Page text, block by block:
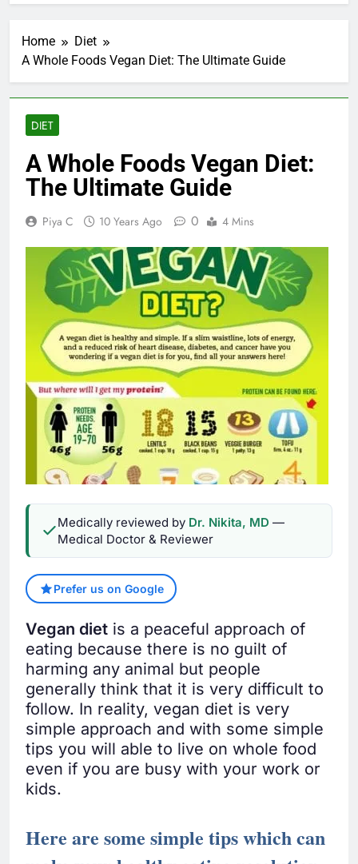
Home
Diet
A Whole Foods Vegan Diet: The Ultimate Guide
DIET
A Whole Foods Vegan Diet:
The Ultimate Guide
Piya C 10 Years Ago 0 4 Mins
Medically reviewed by Dr. Nikita, MD —
Medical Doctor & Reviewer
Prefer us on Google
Vegan diet is a peaceful approach of
eating because there is no guilt of
harming any animal but people
generally think that it is very difficult to
follow. In reality, vegan diet is very
simple approach and with some simple
tips you will able to live on whole food
even if you are busy with your work or
kids.
Here are some simple tips which can